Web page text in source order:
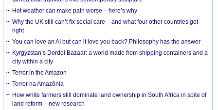
Hot weather can make pain worse – here’s why
Why the UK still can’t fix social care – and what four other countries got
right
You can love an AI but can it love you back? Philosophy has the answer
Kyrgyzstan’s Dordoi Bazaar: a world made from shipping containers and a
city within a city
Terror in the Amazon
Terror na Amazônia
How white farmers still dominate land ownership in South Africa in spite of
land reform – new research